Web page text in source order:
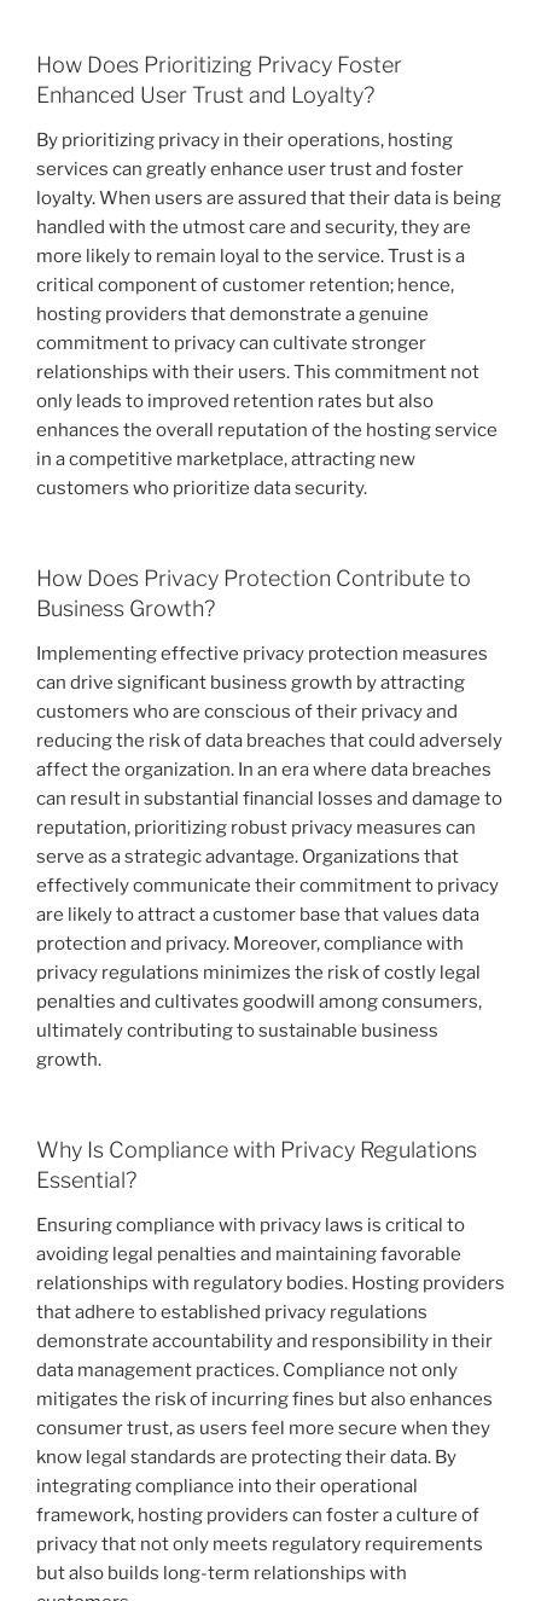
How Does Prioritizing Privacy Foster
Enhanced User Trust and Loyalty?
By prioritizing privacy in their operations, hosting
services can greatly enhance user trust and foster
loyalty. When users are assured that their data is being
handled with the utmost care and security, they are
more likely to remain loyal to the service. Trust is a
critical component of customer retention; hence,
hosting providers that demonstrate a genuine
commitment to privacy can cultivate stronger
relationships with their users. This commitment not
only leads to improved retention rates but also
enhances the overall reputation of the hosting service
in a competitive marketplace, attracting new
customers who prioritize data security.
How Does Privacy Protection Contribute to
Business Growth?
Implementing effective privacy protection measures
can drive significant business growth by attracting
customers who are conscious of their privacy and
reducing the risk of data breaches that could adversely
affect the organization. In an era where data breaches
can result in substantial financial losses and damage to
reputation, prioritizing robust privacy measures can
serve as a strategic advantage. Organizations that
effectively communicate their commitment to privacy
are likely to attract a customer base that values data
protection and privacy. Moreover, compliance with
privacy regulations minimizes the risk of costly legal
penalties and cultivates goodwill among consumers,
ultimately contributing to sustainable business
growth.
Why Is Compliance with Privacy Regulations
Essential?
Ensuring compliance with privacy laws is critical to
avoiding legal penalties and maintaining favorable
relationships with regulatory bodies. Hosting providers
that adhere to established privacy regulations
demonstrate accountability and responsibility in their
data management practices. Compliance not only
mitigates the risk of incurring fines but also enhances
consumer trust, as users feel more secure when they
know legal standards are protecting their data. By
integrating compliance into their operational
framework, hosting providers can foster a culture of
privacy that not only meets regulatory requirements
but also builds long-term relationships with